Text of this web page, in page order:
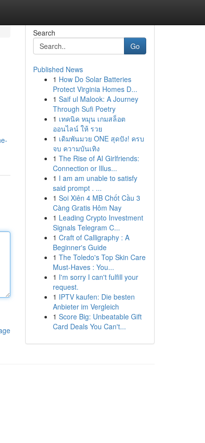
Search
Go
Published News
1 How Do Solar Batteries
Protect Virginia Homes D...
1 Saif ul Malook: A Journey
Through Sufi Poetry
1 เทคนิค หมุน เกมสล็อต
ออนไลน์ ให้ รวย
1 เดิมพันมวย ONE สุดปัง! ครบ
จบ ความบันเทิง
1 The Rise of AI Girlfriends:
Connection or Illus...
1 I am am unable to satisfy
said prompt . ...
1 Soi Xiên 4 MB Chốt Cầu 3
Càng Gratis Hôm Nay
1 Leading Crypto Investment
Signals Telegram C...
1 Craft of Calligraphy : A
Beginner's Guide
1 The Toledo's Top Skin Care
Must-Haves : You...
1 I'm sorry I can't fulfill your
request.
1 IPTV kaufen: Die besten
Anbieter im Vergleich
1 Score Big: Unbeatable Gift
Card Deals You Can't...